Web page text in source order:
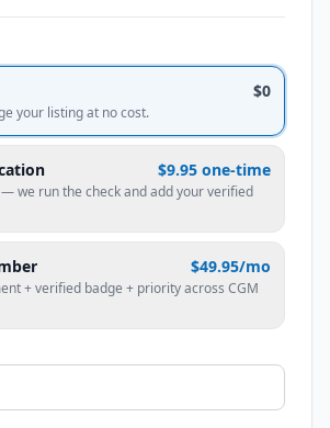
$0
your listing at no cost.
$9.95 one-time
we run the check and add your verified
$49.95/mo
+ verified badge + priority across CGM